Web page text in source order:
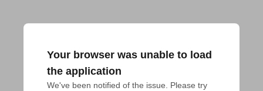
Your browser was unable to load
the application
We've been notified of the issue. Please try